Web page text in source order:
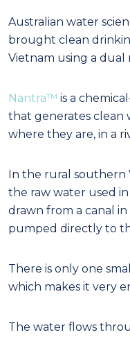
Australian water
brought clean
Vietnam using a
Nantra™ is a
that generates clean
where they are, in a
In the rural southern
the raw water used
drawn from a canal
pumped directly to
There is only one
which makes it very
The water flows